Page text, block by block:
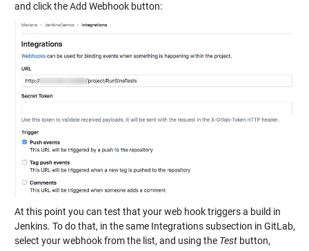
and click the Add Webhook button:
At this point you can test that your web hook triggers a build in
Jenkins. To do that, in the same Integrations subsection in GitLab,
select your webhook from the list, and using the Testbutton,